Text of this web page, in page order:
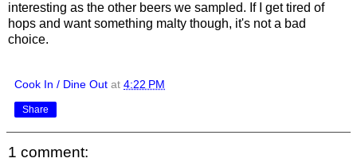
interesting as the other beers we sampled. If I get tired of
hops and want something malty though, it's not a bad
choice.
Cook In / Dine Out at 4:22 PM
Share
1 comment: